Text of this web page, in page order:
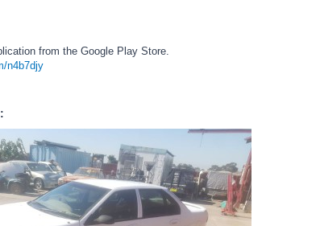
from the Google Play Store.
n4b7djy